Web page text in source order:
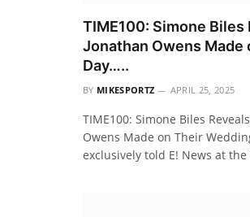
TIME100: Simone Biles
Jonathan Owens Made
Day…..
BY MIKESPORTZ APRIL 25, 2025
TIME100: Simone Biles
Owens Made on Their
exclusively told E! News at the